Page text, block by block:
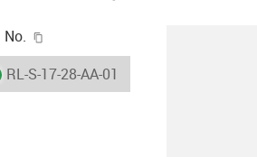
No.
igus-icon-lieferzeit
RL-S-17-28-AA-01